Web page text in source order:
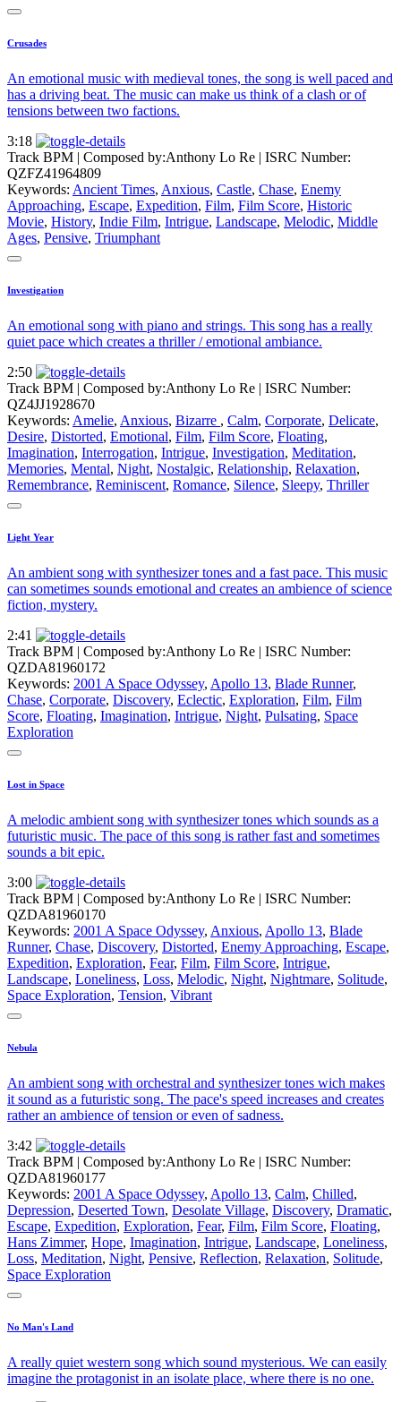
Crusades
An emotional music with medieval tones, the song is well paced and
has a driving beat. The music can make us think of a clash or of
tensions between two factions.
3:18
Track BPM | Composed by:Anthony Lo Re | ISRC Number:
QZFZ41964809
Keywords: Ancient Times, Anxious, Castle, Chase, Enemy
Approaching, Escape, Expedition, Film, Film Score, Historic
Movie, History, Indie Film, Intrigue, Landscape, Melodic, Middle
Ages, Pensive, Triumphant
Investigation
An emotional song with piano and strings. This song has a really
quiet pace which creates a thriller / emotional ambiance.
2:50
Track BPM | Composed by:Anthony Lo Re | ISRC Number:
QZ4JJ1928670
Keywords: Amelie, Anxious, Bizarre , Calm, Corporate, Delicate,
Desire, Distorted, Emotional, Film, Film Score, Floating,
Imagination, Interrogation, Intrigue, Investigation, Meditation,
Memories, Mental, Night, Nostalgic, Relationship, Relaxation,
Remembrance, Reminiscent, Romance, Silence, Sleepy, Thriller
Light Year
An ambient song with synthesizer tones and a fast pace. This music
can sometimes sounds emotional and creates an ambience of science
fiction, mystery.
2:41
Track BPM | Composed by:Anthony Lo Re | ISRC Number:
QZDA81960172
Keywords: 2001 A Space Odyssey, Apollo 13, Blade Runner,
Chase, Corporate, Discovery, Eclectic, Exploration, Film, Film
Score, Floating, Imagination, Intrigue, Night, Pulsating, Space
Exploration
Lost in Space
A melodic ambient song with synthesizer tones which sounds as a
futuristic music. The pace of this song is rather fast and sometimes
sounds a bit epic.
3:00
Track BPM | Composed by:Anthony Lo Re | ISRC Number:
QZDA81960170
Keywords: 2001 A Space Odyssey, Anxious, Apollo 13, Blade
Runner, Chase, Discovery, Distorted, Enemy Approaching, Escape,
Expedition, Exploration, Fear, Film, Film Score, Intrigue,
Landscape, Loneliness, Loss, Melodic, Night, Nightmare, Solitude,
Space Exploration, Tension, Vibrant
Nebula
An ambient song with orchestral and synthesizer tones wich makes
it sound as a futuristic song. The pace's speed increases and creates
rather an ambience of tension or even of sadness.
3:42
Track BPM | Composed by:Anthony Lo Re | ISRC Number:
QZDA81960177
Keywords: 2001 A Space Odyssey, Apollo 13, Calm, Chilled,
Depression, Deserted Town, Desolate Village, Discovery, Dramatic,
Escape, Expedition, Exploration, Fear, Film, Film Score, Floating,
Hans Zimmer, Hope, Imagination, Intrigue, Landscape, Loneliness,
Loss, Meditation, Night, Pensive, Reflection, Relaxation, Solitude,
Space Exploration
No Man's Land
A really quiet western song which sound mysterious. We can easily
imagine the protagonist in an isolate place, where there is no one.